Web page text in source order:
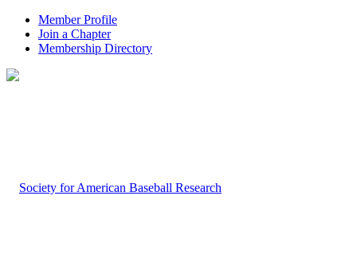
Member Profile
Join a Chapter
Membership Directory